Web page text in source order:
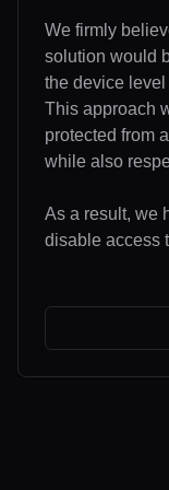
We firmly
solution would
the device
This approach
protected from
while also
As a result, we
disable access